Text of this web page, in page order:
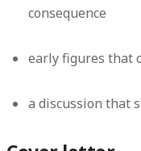
consequence
early figures that
a discussion that